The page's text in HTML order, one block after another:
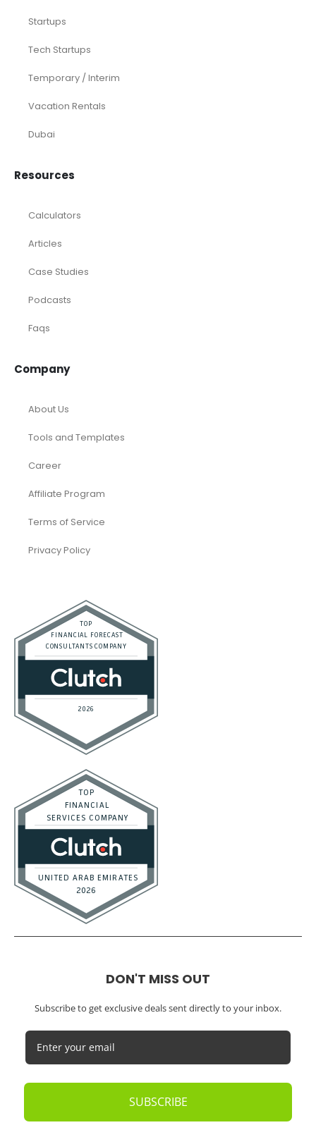
Startups
Tech Startups
Temporary / Interim
Vacation Rentals
Dubai
Resources
Calculators
Articles
Case Studies
Podcasts
Faqs
Company
About Us
Tools and Templates
Career
Affiliate Program
Terms of Service
Privacy Policy
DON'T MISS OUT
Subscribe to get exclusive deals sent directly to your inbox.
SUBSCRIBE